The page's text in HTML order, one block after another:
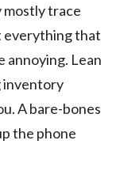
mostly trace
everything that
annoying. Lean
inventory
A bare-bones
the phone